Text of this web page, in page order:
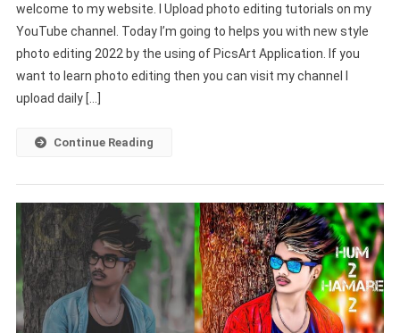
Photo
Editing
Picsart
|
welcome to my website. I Upload photo editing tutorials on my
YouTube channel. Today I’m going to helps you with new style
photo editing 2022 by the using of PicsArt Application. If you
want to learn photo editing then you can visit my channel I
upload daily […]
Continue Reading